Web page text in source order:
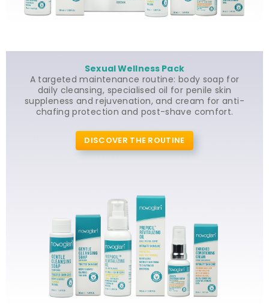
Sexual Wellness Pack
A targeted maintenance routine: body soap for
daily cleansing, specialised oil for penile skin
suppleness and rejuvenation, and cream for anti-
chafing protection and post-shave comfort.
DISCOVER THE ROUTINE